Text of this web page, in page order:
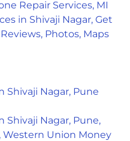
Repair Services, MI
in Shivaji Nagar, Get
Photos, Maps
Shivaji Nagar, Pune
Shivaji Nagar, Pune,
Western Union Money